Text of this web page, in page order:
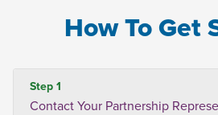
How To Get
Step 1
Contact Your Partnership